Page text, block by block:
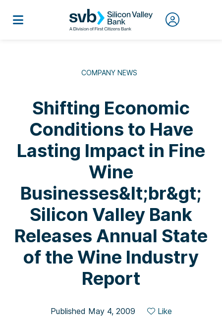
COMPANY NEWS
Shifting Economic
Conditions to Have
Lasting Impact in Fine
Wine
Businesses&lt;br&gt;
Silicon Valley Bank
Releases Annual State
of the Wine Industry
Report
Published May 4, 2009 Like